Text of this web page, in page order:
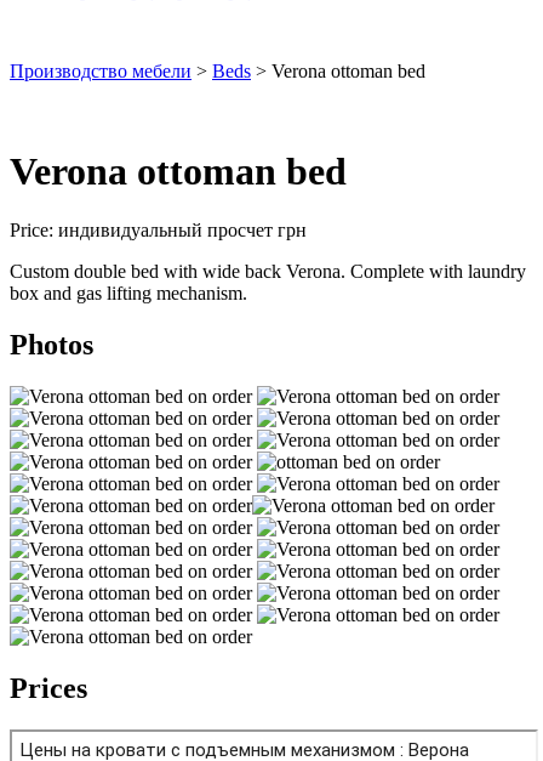
Производство мебели > Beds > Verona ottoman bed
Verona ottoman bed
Price: индивидуальный просчет грн
Custom double bed with wide back Verona. Complete with laundry
box and gas lifting mechanism.
Photos
Prices